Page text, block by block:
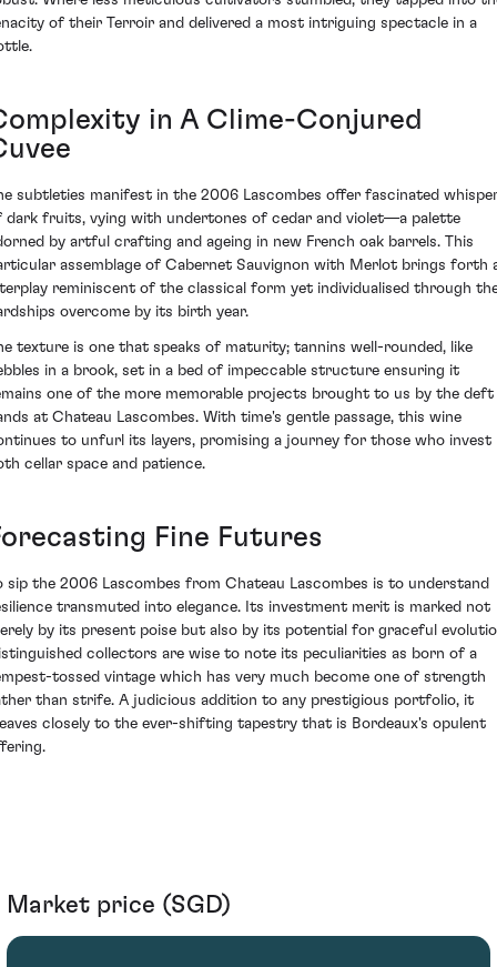
of their Terroir and delivered a most intriguing spectacle in a
in A Clime-Conjured
subtleties manifest in the 2006 Lascombes offer fascinated
dark fruits, vying with undertones of cedar and violet—a palette
by artful crafting and ageing in new French oak barrels. This
assemblage of Cabernet Sauvignon with Merlot brings forth
reminiscent of the classical form yet individualised through
overcome by its birth year.
texture is one that speaks of maturity; tannins well-rounded, like
in a brook, set in a bed of impeccable structure ensuring it
one of the more memorable projects brought to us by the deft
at Chateau Lascombes. With time's gentle passage, this wine
to unfurl its layers, promising a journey for those who invest
cellar space and patience.
Fine Futures
sip the 2006 Lascombes from Chateau Lascombes is to understand
transmuted into elegance. Its investment merit is marked not
by its present poise but also by its potential for graceful
collectors are wise to note its peculiarities as born of a
tossed vintage which has very much become one of strength
than strife. A judicious addition to any prestigious portfolio, it
closely to the ever-shifting tapestry that is Bordeaux's opulent
Market price (SGD)